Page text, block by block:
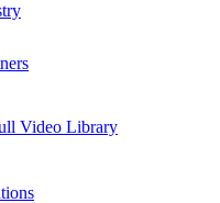
Video Library